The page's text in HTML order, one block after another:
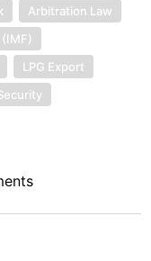
Arbitration Law
LPG Export